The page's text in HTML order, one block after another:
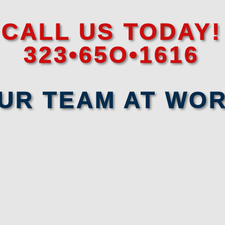
CALL US TODAY!
323•65O•1616
TEAM AT